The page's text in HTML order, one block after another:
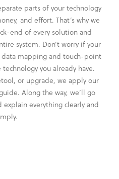
parts of your technology
and effort. That’s why we
end of every solution and
system. Don’t worry if your
data mapping and touch-point
you already have.
or upgrade, we apply our
Along the way, we’ll go
explain everything clearly and